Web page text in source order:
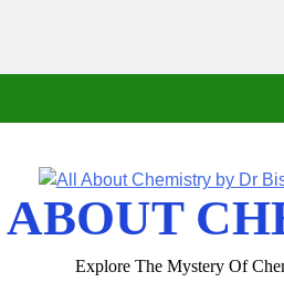
Explore The Mystery Of